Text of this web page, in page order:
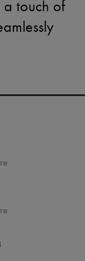
a touch of